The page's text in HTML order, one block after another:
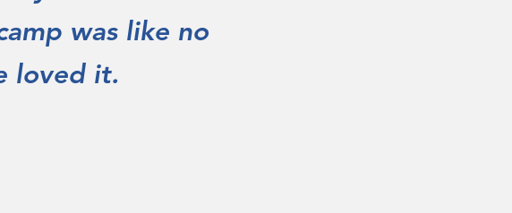
was like no
loved it.